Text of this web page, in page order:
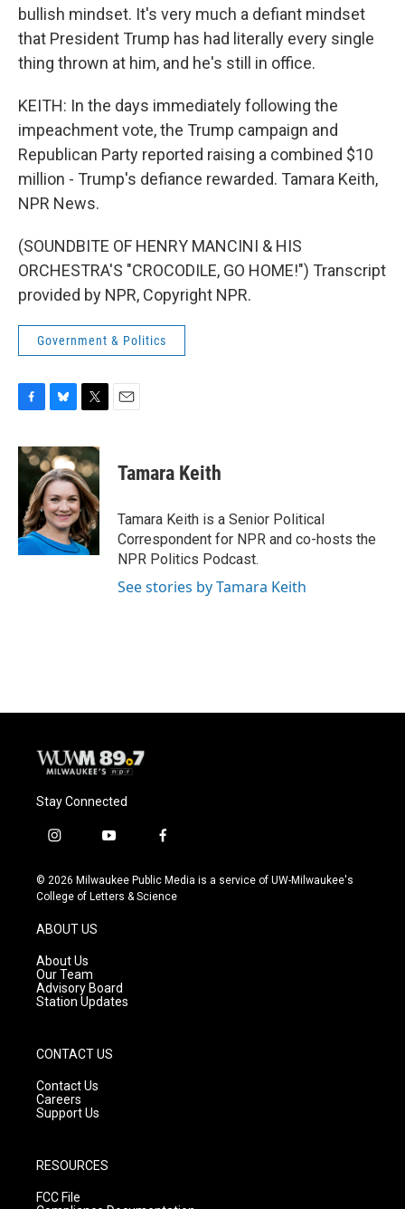
bullish mindset. It's very much a defiant mindset
that President Trump has had literally every single
thing thrown at him, and he's still in office.
KEITH: In the days immediately following the
impeachment vote, the Trump campaign and
Republican Party reported raising a combined $10
million - Trump's defiance rewarded. Tamara Keith,
NPR News.
(SOUNDBITE OF HENRY MANCINI & HIS
ORCHESTRA'S "CROCODILE, GO HOME!") Transcript
provided by NPR, Copyright NPR.
Government & Politics
c
e
o
k
u
e
s
k
y
i
t
t
e
r
Tamara Keith
Tamara Keith is a Senior Political
Correspondent for NPR and co-hosts the
NPR Politics Podcast.
See stories by Tamara Keith
Stay Connected
i
s
t
g
r
a
m
y
u
t
f
c
e
© 2026 Milwaukee Public Media is a service of UW-Milwaukee's
College of Letters & Science
ABOUT US
About Us
Our Team
Advisory Board
Station Updates
CONTACT US
Contact Us
Careers
Support Us
RESOURCES
FCC File